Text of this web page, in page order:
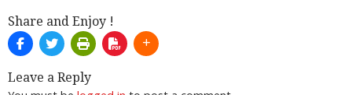
Share and Enjoy !
Leave a Reply